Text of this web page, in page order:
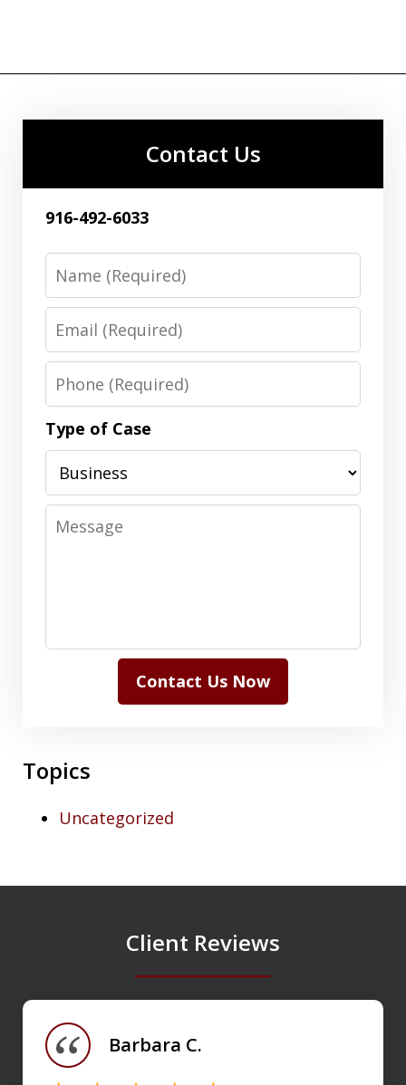
Contact Us
916-492-6033
Name
Email
Phone
Type of Case
Message
Contact Us Now
Topics
Uncategorized
Client Reviews
Barbara C.